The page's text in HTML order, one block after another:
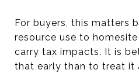
For buyers, this matters
resource use to
carry tax impacts. It is
that early than to treat it